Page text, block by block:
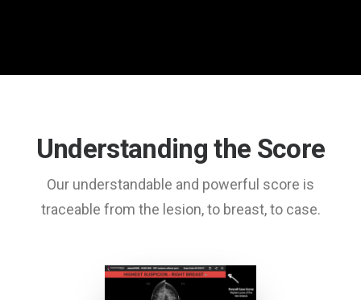
Understanding the Score
Our understandable and powerful score is
traceable from the lesion, to breast, to case.